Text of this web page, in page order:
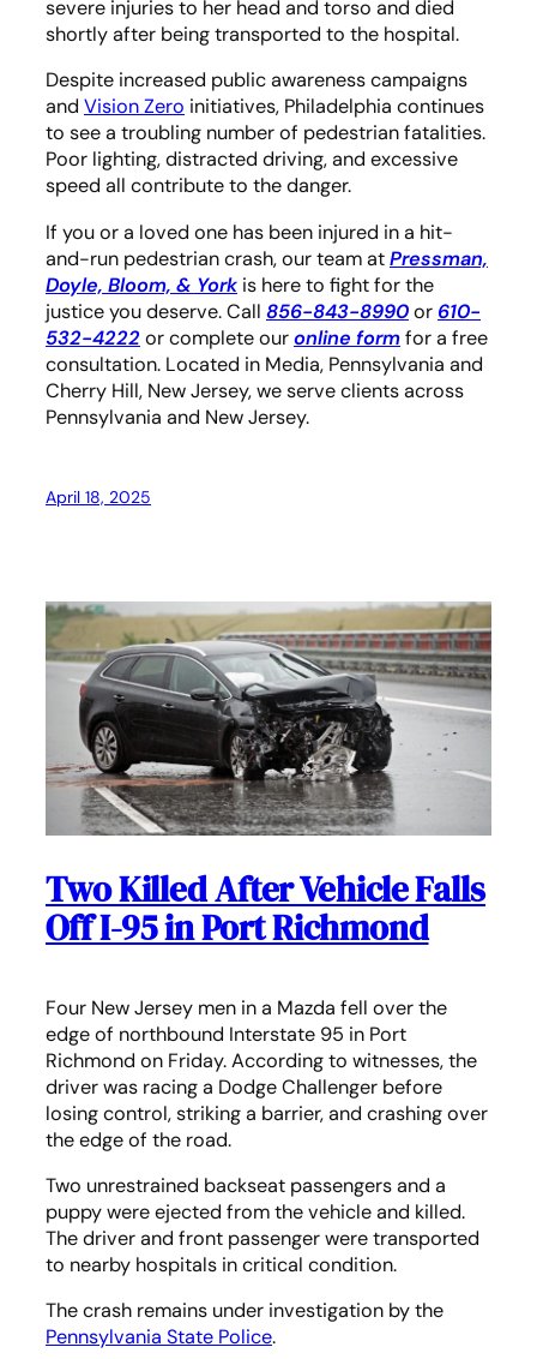
severe injuries to her head and torso and died
shortly after being transported to the hospital.
Despite increased public awareness campaigns
and Vision Zero initiatives, Philadelphia continues
to see a troubling number of pedestrian fatalities.
Poor lighting, distracted driving, and excessive
speed all contribute to the danger.
If you or a loved one has been injured in a hit-
and-run pedestrian crash, our team atPressman,
Doyle, Bloom, & York is here to fight for the
justice you deserve. Call 856-843-8990or 610-
532-4222or complete ouronline formfor a free
consultation. Located in Media, Pennsylvania and
Cherry Hill, New Jersey, we serve clients across
Pennsylvania and New Jersey.
April 18, 2025
Two Killed After Vehicle Falls
Off I-95 in Port Richmond
Four New Jersey men in a Mazda fell over the
edge of northbound Interstate 95 in Port
Richmond on Friday. According to witnesses, the
driver was racing a Dodge Challenger before
losing control, striking a barrier, and crashing over
the edge of the road.
Two unrestrained backseat passengers and a
puppy were ejected from the vehicle and killed.
The driver and front passenger were transported
to nearby hospitals in critical condition.
The crash remains under investigation by the
Pennsylvania State Police.